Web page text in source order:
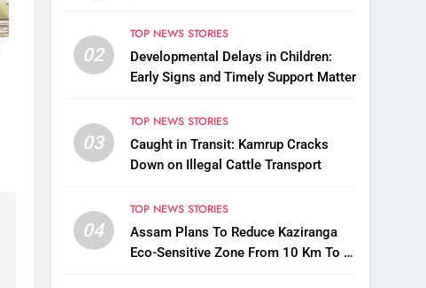
02
TOP NEWS STORIES
Developmental Delays in Children:
Early Signs and Timely Support Matter
03
TOP NEWS STORIES
Caught in Transit: Kamrup Cracks
Down on Illegal Cattle Transport
04
TOP NEWS STORIES
Assam Plans To Reduce Kaziranga
Eco-Sensitive Zone From 10 Km To 1